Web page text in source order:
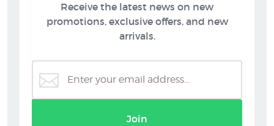
Receive the latest news on new
promotions, exclusive offers, and new
arrivals.
Join